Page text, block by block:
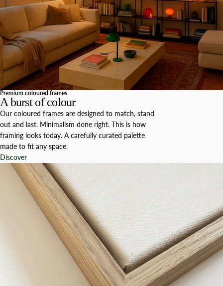
Premium coloured frames
A burst of colour
Our coloured frames are designed to match, stand
out and last. Minimalism done right. This is how
framing looks today. A carefully curated palette
made to fit any space.
Discover